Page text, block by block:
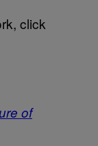
click
of